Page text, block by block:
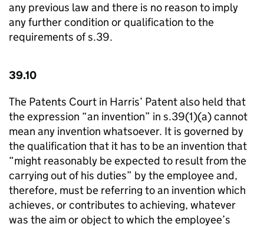
any previous law and there is no reason to imply
any further condition or qualification to the
requirements of s.39.
39.10
The Patents Court in Harris’ Patent also held that
the expression “an invention” in s.39(1)(a) cannot
mean any invention whatsoever. It is governed by
the qualification that it has to be an invention that
“might reasonably be expected to result from the
carrying out of his duties” by the employee and,
therefore, must be referring to an invention which
achieves, or contributes to achieving, whatever
was the aim or object to which the employee’s